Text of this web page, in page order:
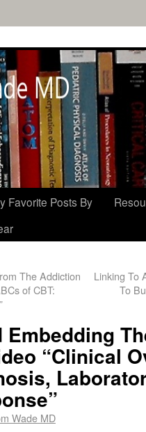
Favorite Posts By
The Addiction
of CBT:
Linking To
To
“Clinical
Wade MD